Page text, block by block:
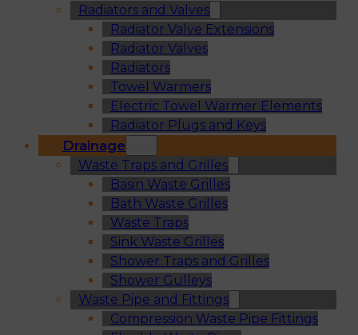
Radiators and Valves
Radiator Valve Extensions
Radiator Valves
Radiators
Towel Warmers
Electric Towel Warmer Elements
Radiator Plugs and Keys
Drainage
Waste Traps and Grilles
Basin Waste Grilles
Bath Waste Grilles
Waste Traps
Sink Waste Grilles
Shower Traps and Grilles
Shower Gulleys
Waste Pipe and Fittings
Compression Waste Pipe Fittings